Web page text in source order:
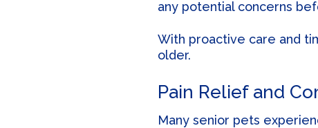
any potential concerns
With proactive care and
older.
Pain Relief and
Many senior pets